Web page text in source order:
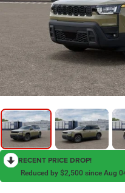
RECENT PRICE DROP!
Reduced by $2,500 since Aug